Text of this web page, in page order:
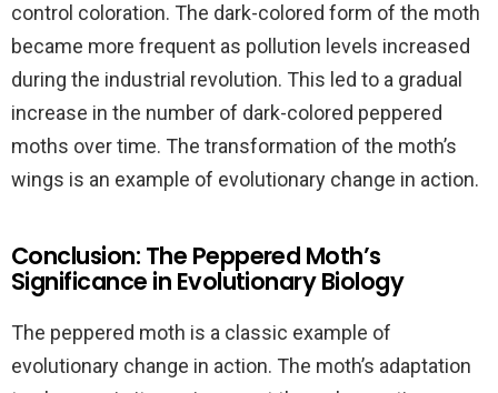
control coloration. The dark-colored form of the moth
became more frequent as pollution levels increased
during the industrial revolution. This led to a gradual
increase in the number of dark-colored peppered
moths over time. The transformation of the moth’s
wings is an example of evolutionary change in action.
Conclusion: The Peppered Moth’s
Significance in Evolutionary Biology
The peppered moth is a classic example of
evolutionary change in action. The moth’s adaptation